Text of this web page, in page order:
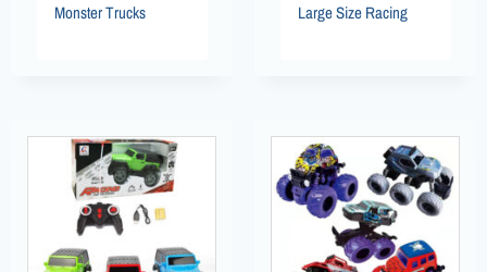
Monster Trucks Large Size Racing